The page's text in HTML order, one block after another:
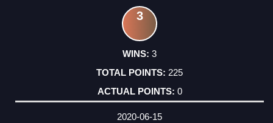
3
3
225
0
2020-06-15